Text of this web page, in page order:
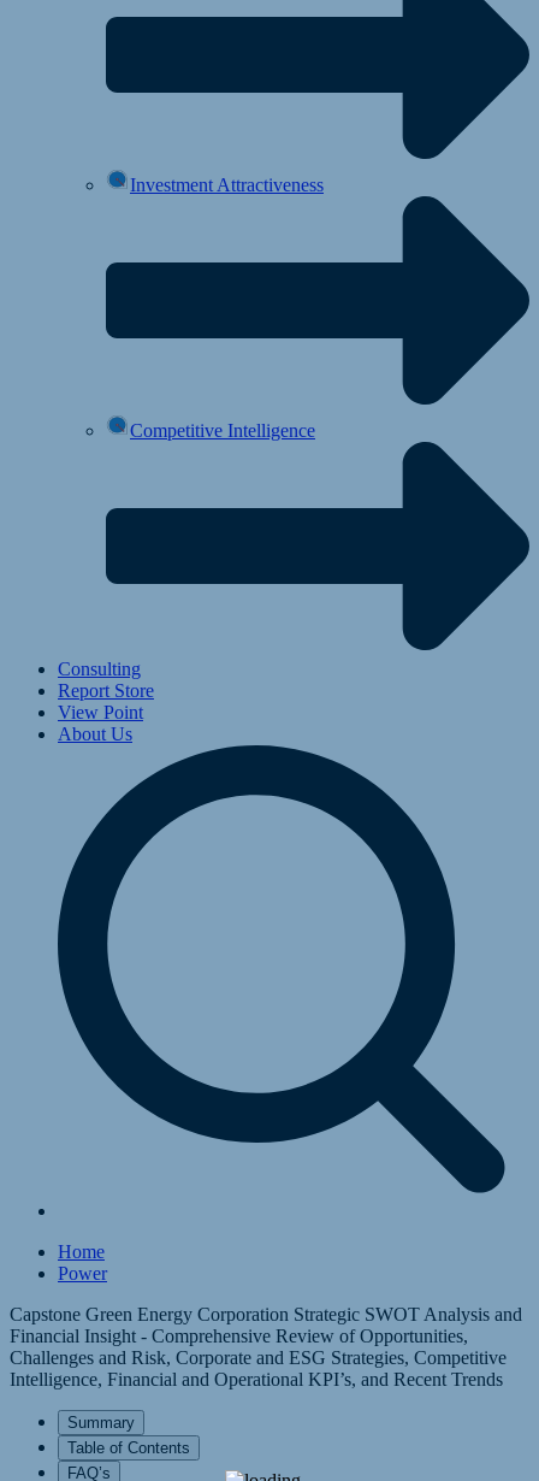
Investment Attractiveness
Competitive Intelligence
Consulting
Report Store
View Point
About Us
Home
Power
Capstone Green Energy Corporation Strategic SWOT Analysis and
Financial Insight - Comprehensive Review of Opportunities,
Challenges and Risk, Corporate and ESG Strategies, Competitive
Intelligence, Financial and Operational KPI’s, and Recent Trends
Summary
Table of Contents
FAQ’s